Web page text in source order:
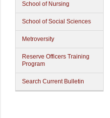
School of Nursing
School of Social Sciences
Metroversity
Reserve Officers Training
Program
Search Current Bulletin